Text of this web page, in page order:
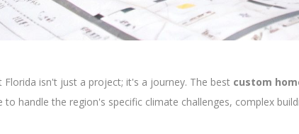
isn't just a project; it's a journey. The best custom
to handle the region's specific climate challenges, complex